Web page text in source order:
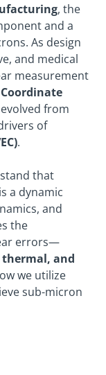
, the
and a
As design
and medical
measurement
Coordinate
from
of
.
that
a dynamic
and
the
errors—
and
we utilize
sub-micron